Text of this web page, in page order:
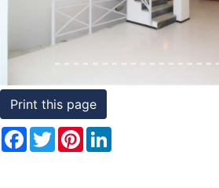
Conditions
Testimonials
Rights
to
Real
Print this page
Facebook
TwitterPinterest